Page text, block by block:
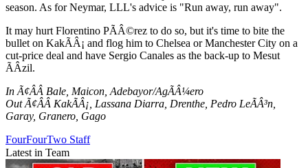
season. As for Neymar, LLL's advice is "Run away, run away".
It may hurt Florentino PÃÂ©rez to do so, but it's time to bite the
bullet on KakÃÂ¡ and flog him to Chelsea or Manchester City on a
cut-price deal and have Sergio Canales as the back-up to Mesut
ÃÂzil.
In Ã¢ÂÂ Bale, Maicon, Adebayor/AgÃÂ¼ero
Out Ã¢ÂÂ KakÃÂ¡, Lassana Diarra, Drenthe, Pedro LeÃÂ³n,
Garay, Granero, Gago
FourFourTwo Staff
Latest in Team